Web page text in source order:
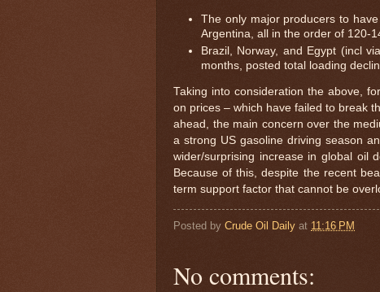
The only major producers to
Argentina, all in the order of 120-
Brazil, Norway, and Egypt (incl
months, posted total loading
Taking into consideration the above,
on prices – which have failed to break
ahead, the main concern over the
a strong US gasoline driving season
wider/surprising increase in global oil
Because of this, despite the recent
term support factor that cannot be
Posted by Crude Oil Daily at 11:16 PM
No comments: